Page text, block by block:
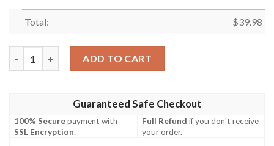
Total: $39.98
ADD TO CART
Guaranteed Safe Checkout
100% Securepayment with
SSL Encryption.
Full Refund if you don't receive
your order.